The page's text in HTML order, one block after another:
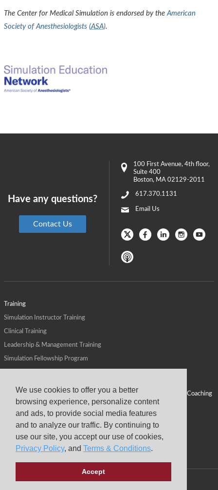
We use cookies to offer you a better
browsing experience, personalize content
and ads, to provide social media features
and to analyze our traffic. By continuing to
use our site, you accept our use of cookies,
Privacy Policy, and Terms & Conditions.
Accept
The Center for Medical Simulation is endorsed by the American
Society of Anesthesiologists (ASA).
Training
Simulation Instructor Training
Clinical Training
Leadership & Management Training
Simulation Fellowship Program
ALPS for Health Systems Personal Leadership Coaching
ALPS for Health Professions Schools
Virtual Campus
About
100 First Avenue, 4th floor,
Suite 400
Boston, MA 02129-2011
617.370.1131
Email Us
Have any questions?
Contact Us
Copyright © 2026 Center for Medical Simulation